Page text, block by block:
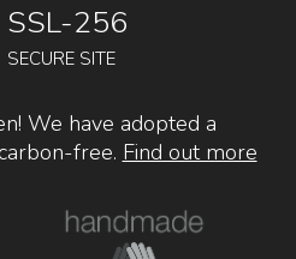
SSL-256
SECURE SITE
We have adopted a
free. Find out more